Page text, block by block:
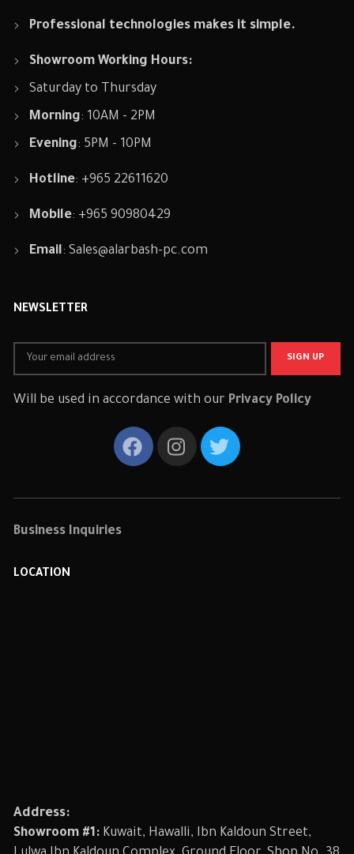
Professional technologies makes it simple.
Showroom Working Hours:
Saturday to Thursday
Morning: 10AM - 2PM
Evening: 5PM - 10PM
Hotline: +965 22611620
Mobile: +965 90980429
Email:Sales@alarbash-pc.com
NEWSLETTER
Will be used in accordance with our Privacy Policy
Business Inquiries
LOCATION
Address:
Showroom #1: Kuwait, Hawalli, Ibn Kaldoun Street,